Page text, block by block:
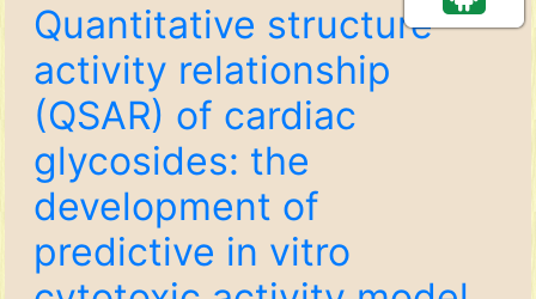
Quantitative structure
activity relationship
(QSAR) of cardiac
glycosides: the
development of
predictive in vitro